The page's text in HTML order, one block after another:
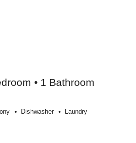
• 1 Bathroom
Dishwasher Laundry